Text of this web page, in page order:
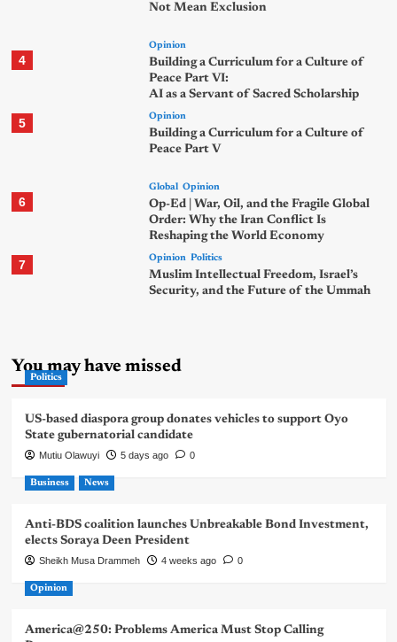
Not Mean Exclusion
4
Opinion
Building a Curriculum for a Culture of
Peace Part VI:
AI as a Servant of Sacred Scholarship
5 Opinion
Building a Curriculum for a Culture of
Peace Part V
6
Global Opinion
Op-Ed | War, Oil, and the Fragile Global
Order: Why the Iran Conflict Is
Reshaping the World Economy
7 Opinion Politics
Muslim Intellectual Freedom, Israel’s
Security, and the Future of the Ummah
You may have missed
Politics
US-based diaspora group donates vehicles to support Oyo
State gubernatorial candidate
Mutiu Olawuyi 5 days ago 0
Business News
Anti-BDS coalition launches Unbreakable Bond Investment,
elects Soraya Deen President
Sheikh Musa Drammeh 4 weeks ago 0
Opinion
America@250: Problems America Must Stop Calling